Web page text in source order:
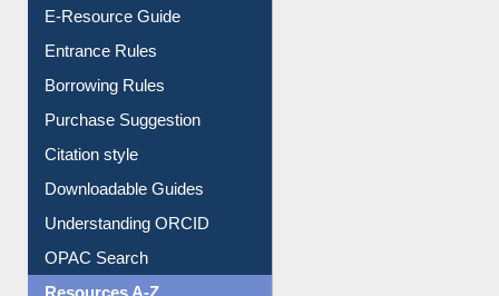
E-Resource Guide
Entrance Rules
Borrowing Rules
Purchase Suggestion
Citation style
Downloadable Guides
Understanding ORCID
OPAC Search